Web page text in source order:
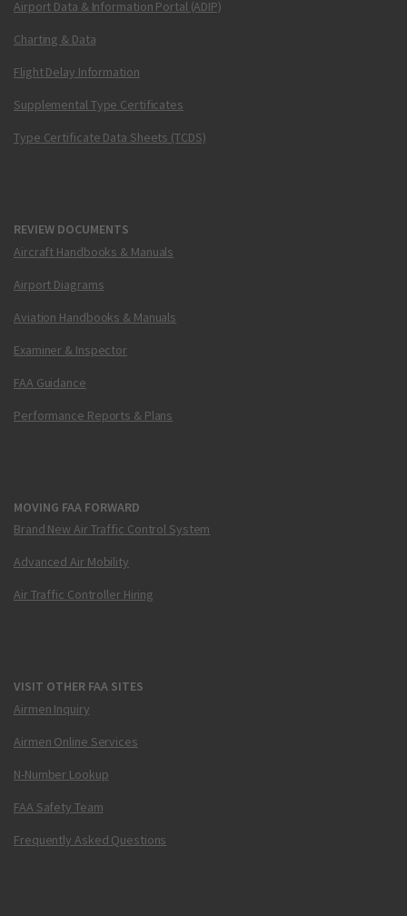
Airport Data & Information Portal (ADIP)
Charting & Data
Flight Delay Information
Supplemental Type Certificates
Type Certificate Data Sheets (TCDS)
REVIEW DOCUMENTS
Aircraft Handbooks & Manuals
Airport Diagrams
Aviation Handbooks & Manuals
Examiner & Inspector
FAA Guidance
Performance Reports & Plans
MOVING FAA FORWARD
Brand New Air Traffic Control System
Advanced Air Mobility
Air Traffic Controller Hiring
VISIT OTHER FAA SITES
Airmen Inquiry
Airmen Online Services
N-Number Lookup
FAA Safety Team
Frequently Asked Questions